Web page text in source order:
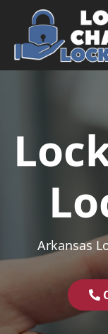
Skip to content
Main
Arkansas